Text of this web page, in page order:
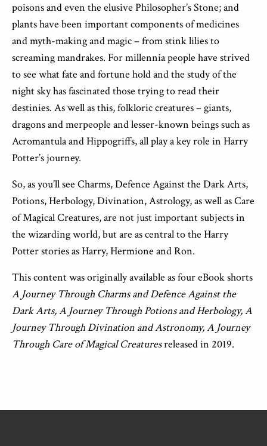
poisons and even the elusive Philosopher’s Stone; and
plants have been important components of medicines
and myth-making and magic – from stink lilies to
screaming mandrakes. For millennia people have strived
to see what fate and fortune hold and the study of the
night sky has fascinated those trying to read their
destinies. As well as this, folkloric creatures – giants,
dragons and merpeople and lesser-known beings such as
Acromantula and Hippogriffs, all play a key role in Harry
Potter’s journey.
So, as you’ll see Charms, Defence Against the Dark Arts,
Potions, Herbology, Divination, Astrology, as well as Care
of Magical Creatures, are not just important subjects in
the wizarding world, but are as central to the Harry
Potter stories as Harry, Hermione and Ron.
This content was originally available as four eBook shorts
A Journey Through Charms and Defence Against the
Dark Arts, A Journey Through Potions and Herbology,A
Journey Through Divination and Astronomy, A Journey
Through Care of Magical Creaturesreleased in 2019.